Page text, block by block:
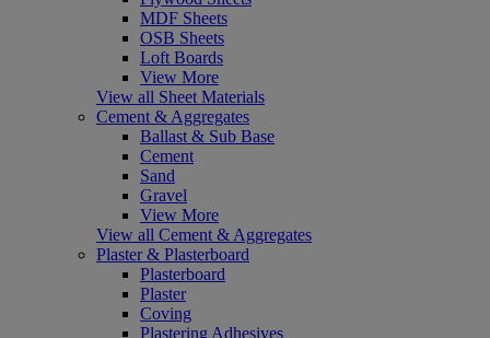
MDF Sheets
OSB Sheets
Loft Boards
View More
View all Sheet Materials
Cement & Aggregates
Ballast & Sub Base
Cement
Sand
Gravel
View More
View all Cement & Aggregates
Plaster & Plasterboard
Plasterboard
Plaster
Coving
Plastering Adhesives